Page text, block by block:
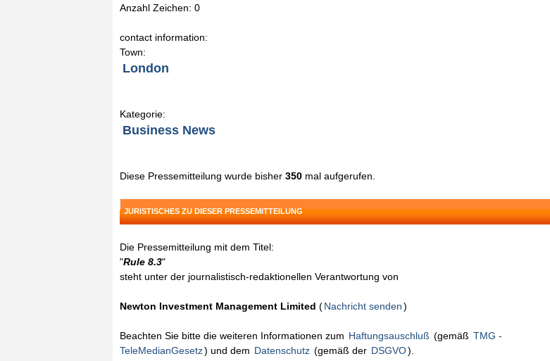
Anzahl Zeichen: 0
contact information:
Town:
London
Kategorie:
Business News
Diese Pressemitteilung wurde bisher 350 mal aufgerufen.
JURISTISCHES ZU DIESER PRESSEMITTEILUNG
Die Pressemitteilung mit dem Titel:
"Rule 8.3"
steht unter der journalistisch-redaktionellen Verantwortung von
Newton Investment Management Limited (Nachricht senden)
Beachten Sie bitte die weiteren Informationen zum Haftungsauschluß (gemäß TMG -
TeleMedianGesetz) und dem Datenschutz (gemäß der DSGVO).